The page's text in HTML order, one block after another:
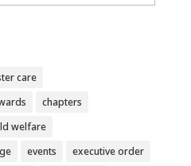
care
chapters
welfare
events
executive order